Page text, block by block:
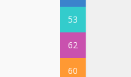
53
62
60